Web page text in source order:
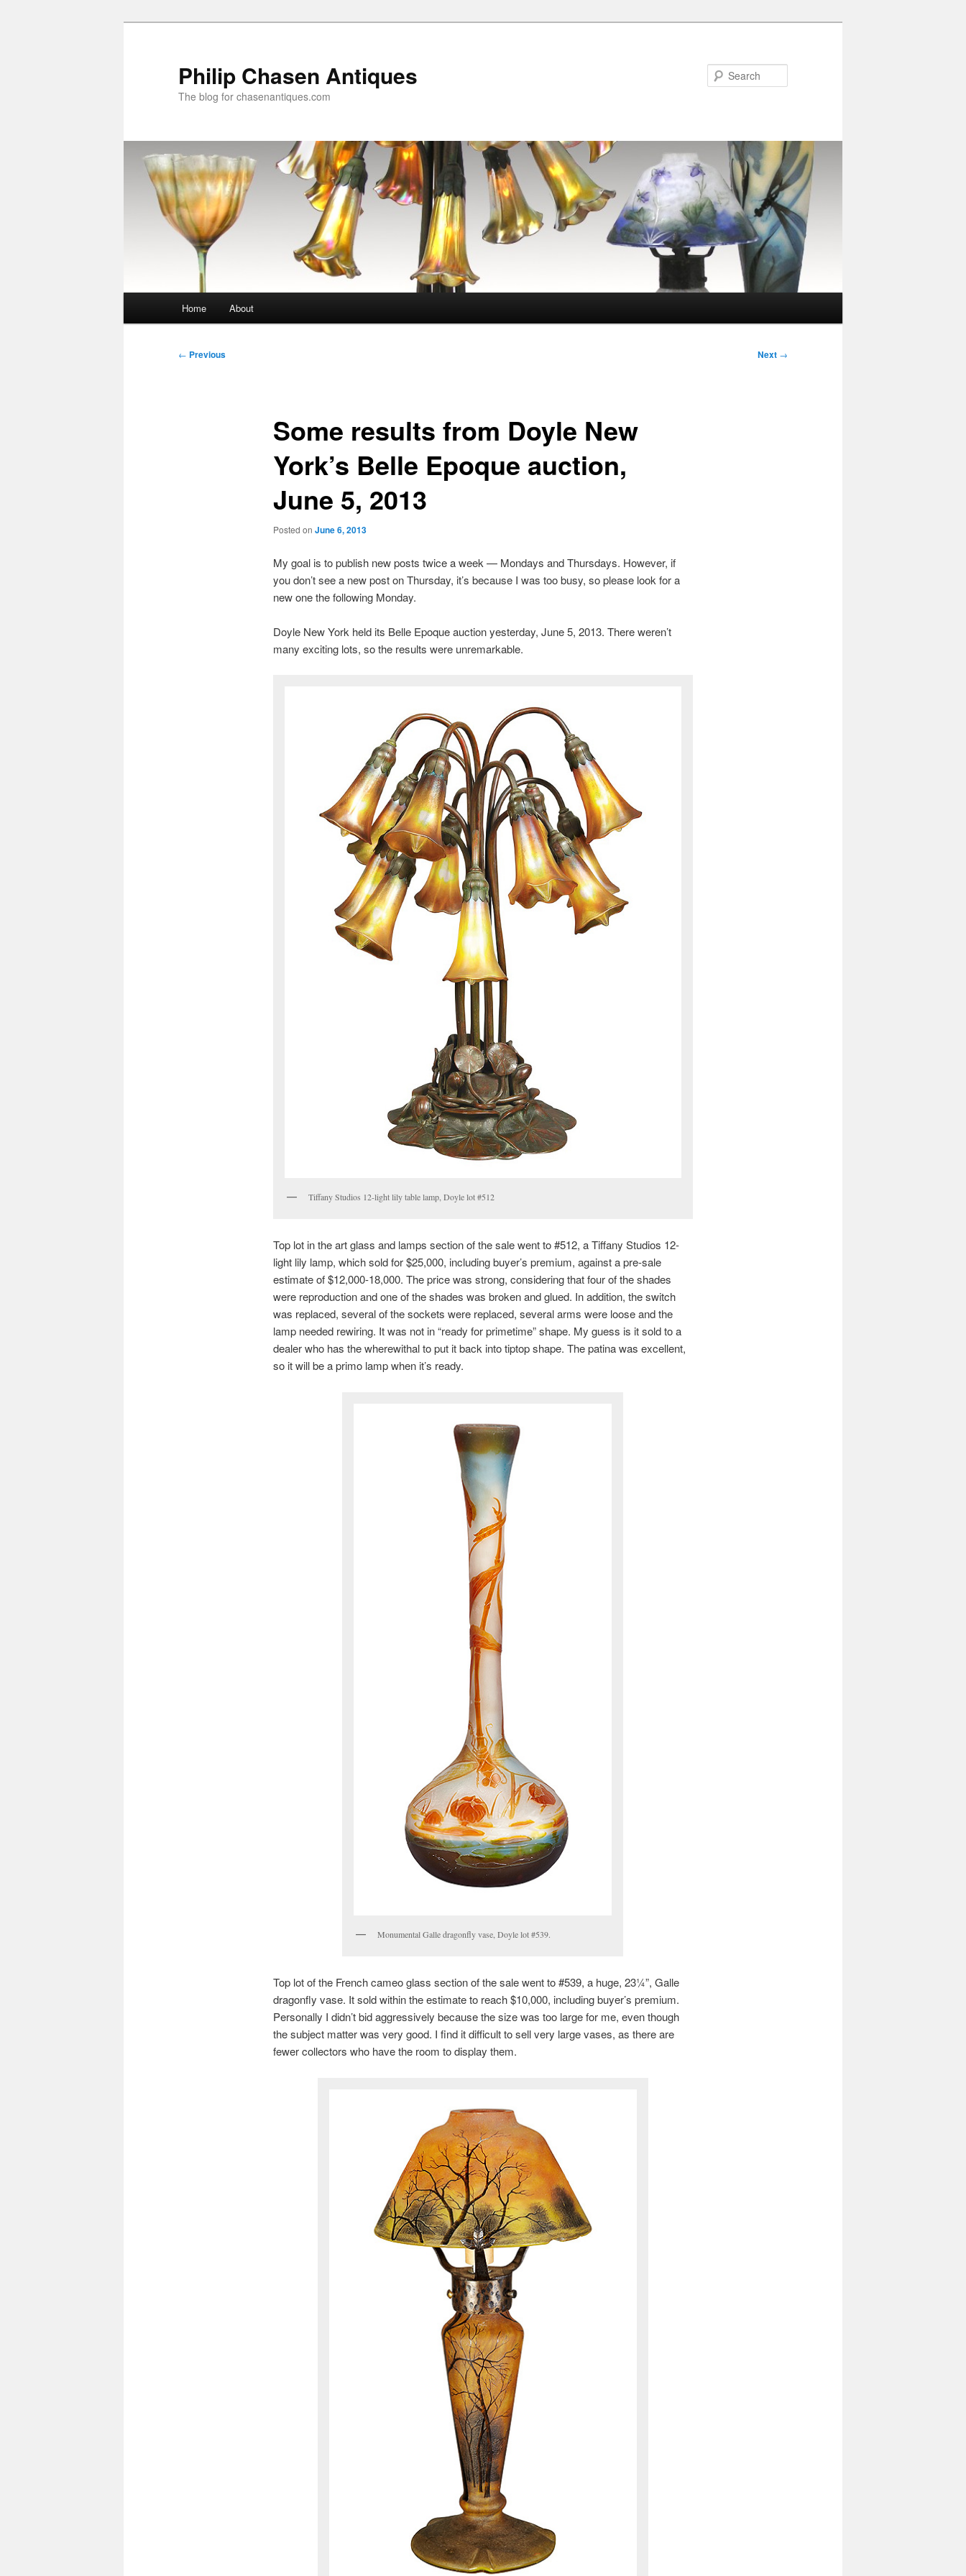
Philip Chasen Antiques
The blog for chasenantiques.com
Home About
Post
← Previous Next →
Some results from Doyle New
York’s Belle Epoque auction,
June 5, 2013
Posted on June 6, 2013
My goal is to publish new posts twice a week — Mondays and Thursdays. However, if
you don’t see a new post on Thursday, it’s because I was too busy, so please look for a
new one the following Monday.
Doyle New York held its Belle Epoque auction yesterday, June 5, 2013. There weren’t
many exciting lots, so the results were unremarkable.
Tiffany Studios 12-light lily table lamp, Doyle lot #512
Top lot in the art glass and lamps section of the sale went to #512, a Tiffany Studios 12-
light lily lamp, which sold for $25,000, including buyer’s premium, against a pre-sale
estimate of $12,000-18,000. The price was strong, considering that four of the shades
were reproduction and one of the shades was broken and glued. In addition, the switch
was replaced, several of the sockets were replaced, several arms were loose and the
lamp needed rewiring. It was not in “ready for primetime” shape. My guess is it sold to a
dealer who has the wherewithal to put it back into tiptop shape. The patina was excellent,
so it will be a primo lamp when it’s ready.
Monumental Galle dragonfly vase, Doyle lot #539.
Top lot of the French cameo glass section of the sale went to #539, a huge, 23¼”, Galle
dragonfly vase. It sold within the estimate to reach $10,000, including buyer’s premium.
Personally I didn’t bid aggressively because the size was too large for me, even though
the subject matter was very good. I find it difficult to sell very large vases, as there are
fewer collectors who have the room to display them.